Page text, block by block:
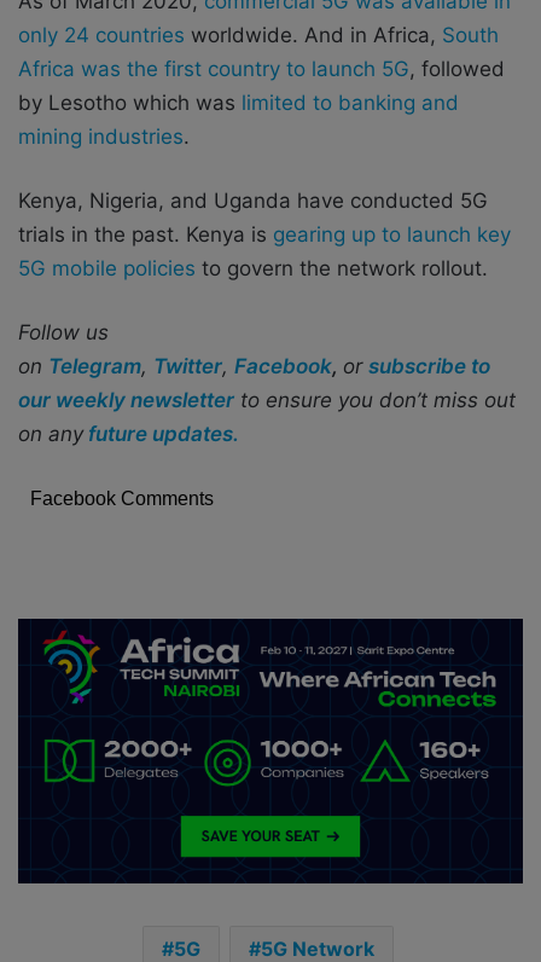
only 24 countries worldwide. And in Africa, South
Africa was the first country to launch 5G, followed
by Lesotho which was limited to banking and
mining industries.
Kenya, Nigeria, and Uganda have conducted 5G
trials in the past. Kenya is gearing up to launch key
5G mobile policies to govern the network rollout.
Follow us
on Telegram, Twitter, Facebook, or subscribe to
our weekly newsletter to ensure you don’t miss out
on any future updates.
Facebook Comments
5G 5G Network